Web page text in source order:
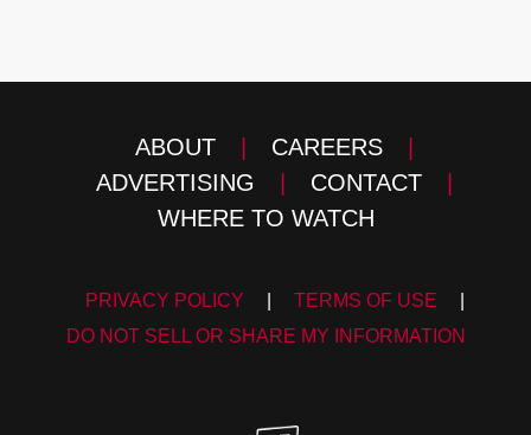
ABOUT | CAREERS
|
ADVERTISING
| CONTACT
|
WHERE TO WATCH
PRIVACY POLICY TERMS OF USE
DO NOT SELL OR SHARE MY INFORMATION